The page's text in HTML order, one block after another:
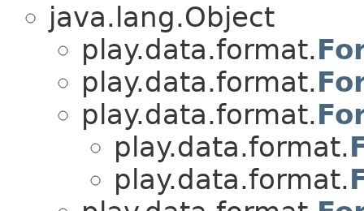
java.lang.Object
play.data.format.
play.data.format.
play.data.format.
play.data.format.
play.data.format.